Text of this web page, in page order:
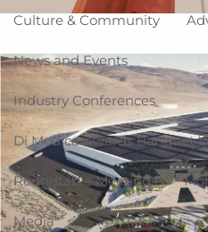
Culture & Community
News and Events
Industry Conferences
Di Modica Awards Banquet
Roundtable Meetings
Media